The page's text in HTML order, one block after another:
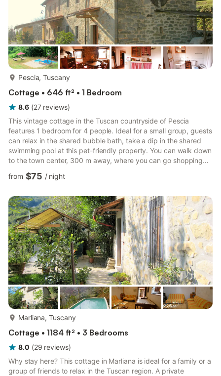
Pescia, Tuscany
Cottage • 646 ft² • 1 Bedroom
8.6 (27 reviews)
This vintage cottage in the Tuscan countryside of Pescia
features 1 bedroom for 4 people. Ideal for a small group, guests
can relax in the shared bubble bath, take a dip in the shared
swimming pool at this pet-friendly property. You can walk down
to the town center, 300 m away, where you can go shopping
and explore local restaurants. Neighbouring towns of Lucca,
Pistoia and Firenze are also worth visiting. If you wish to enjoy
Guests can lounge in the beautiful garden or enjoy a
scrumptious breakfast on the terrace with the beauti...
from $75 / night
Marliana, Tuscany
Cottage • 1184 ft² • 3 Bedrooms
8.0 (29 reviews)
Why stay here? This cottage in Marliana is ideal for a family or a
group of friends to relax in the Tuscan region. A private